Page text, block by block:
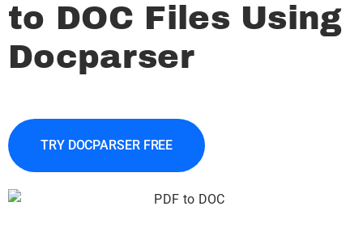
to DOC Files Using
Docparser
TRY DOCPARSER FREE